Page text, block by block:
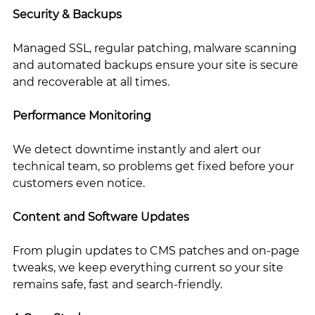
Security & Backups
Managed SSL, regular patching, malware scanning
and automated backups ensure your site is secure
and recoverable at all times.
Performance Monitoring
We detect downtime instantly and alert our
technical team, so problems get fixed before your
customers even notice.
Content and Software Updates
From plugin updates to CMS patches and on-page
tweaks, we keep everything current so your site
remains safe, fast and search-friendly.